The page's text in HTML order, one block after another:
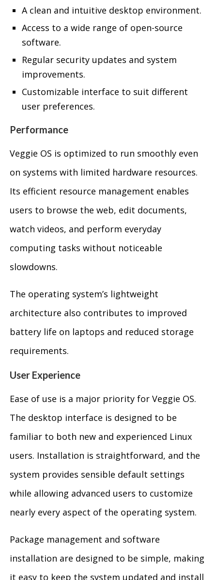
A clean and intuitive desktop environment.
Access to a wide range of open-source
software.
Regular security updates and system
improvements.
Customizable interface to suit different
user preferences.
Performance
Veggie OS is optimized to run smoothly even
on systems with limited hardware resources.
Its efficient resource management enables
users to browse the web, edit documents,
watch videos, and perform everyday
computing tasks without noticeable
slowdowns.
The operating system’s lightweight
architecture also contributes to improved
battery life on laptops and reduced storage
requirements.
User Experience
Ease of use is a major priority for Veggie OS.
The desktop interface is designed to be
familiar to both new and experienced Linux
users. Installation is straightforward, and the
system provides sensible default settings
while allowing advanced users to customize
nearly every aspect of the operating system.
Package management and software
installation are designed to be simple, making
it easy to keep the system updated and install